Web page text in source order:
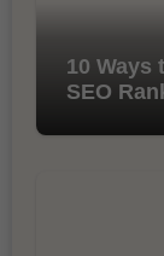
10 Ways
SEO